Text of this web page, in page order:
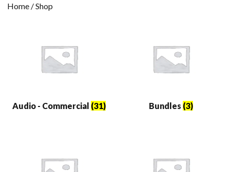
Home / Shop
Audio - Commercial (31) Bundles (3)